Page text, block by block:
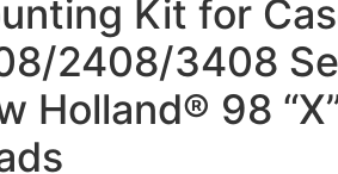
Kit for
2408/3408
Holland® 98